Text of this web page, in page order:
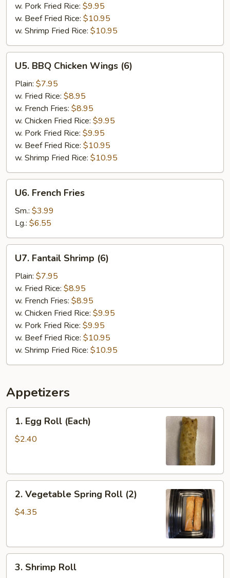
w. Pork Fried Rice: $9.95
w. Beef Fried Rice: $10.95
w. Shrimp Fried Rice: $10.95
BBQ
Chicken
Wings
(6)
U5. BBQ Chicken Wings (6)
Plain: $7.95
w. Fried Rice: $8.95
w. French Fries: $8.95
w. Chicken Fried Rice: $9.95
w. Pork Fried Rice: $9.95
w. Beef Fried Rice: $10.95
w. Shrimp Fried Rice: $10.95
French
Fries
U6. French Fries
Sm.: $3.99
Lg.: $6.55
Fantail
Shrimp
(6)
U7. Fantail Shrimp (6)
Plain: $7.95
w. Fried Rice: $8.95
w. French Fries: $8.95
w. Chicken Fried Rice: $9.95
w. Pork Fried Rice: $9.95
w. Beef Fried Rice: $10.95
w. Shrimp Fried Rice: $10.95
Appetizers
Egg
Roll
1. Egg Roll (Each)
$2.40
Vegetable
Spring
2. Vegetable Spring Roll (2)
$4.35
Shrimp
3. Shrimp Roll